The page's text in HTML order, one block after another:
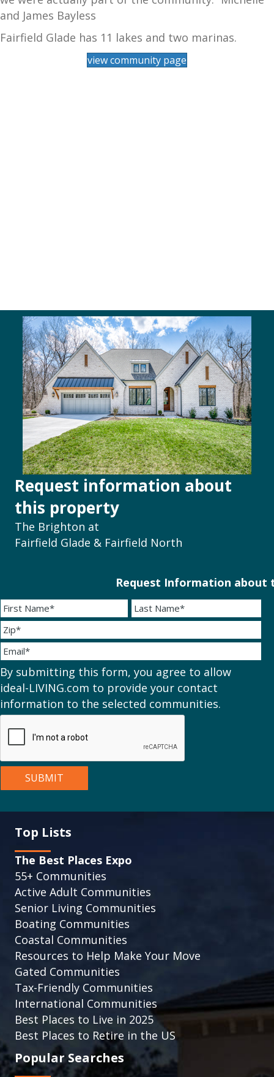
and James Bayless
Fairfield Glade has 11 lakes and two marinas.
view community page
Request information about
this property
The Brighton at
Fairfield Glade & Fairfield North
Request Information
By submitting this form, you agree to allow
ideal-LIVING.com to provide your contact
information to the selected communities.
Top Lists
The Best Places Expo
55+ Communities
Active Adult Communities
Senior Living Communities
Boating Communities
Coastal Communities
Resources to Help Make Your Move
Gated Communities
Tax-Friendly Communities
International Communities
Best Places to Live in 2025
Best Places to Retire in the US
Popular Searches